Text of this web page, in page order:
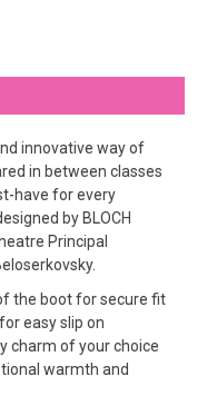
innovative way of
in between classes
have for every
by BLOCH
Principal
the boot for secure fit
easy slip on
charm of your choice
warmth and